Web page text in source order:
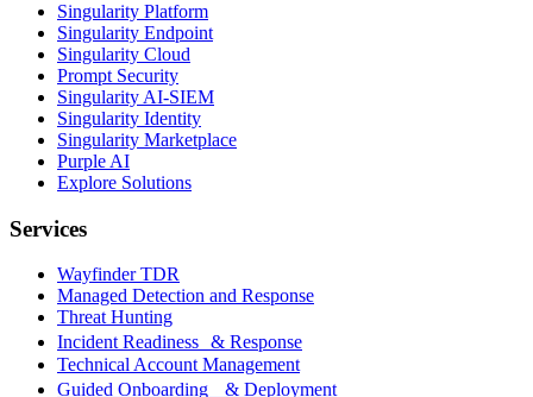
Singularity Platform
Singularity Endpoint
Singularity Cloud
Prompt Security
Singularity AI-SIEM
Singularity Identity
Singularity Marketplace
Purple AI
Explore Solutions
Services
Wayfinder TDR
Managed Detection and Response
Threat Hunting
Incident Readiness & Response
Technical Account Management
Guided Onboarding & Deployment